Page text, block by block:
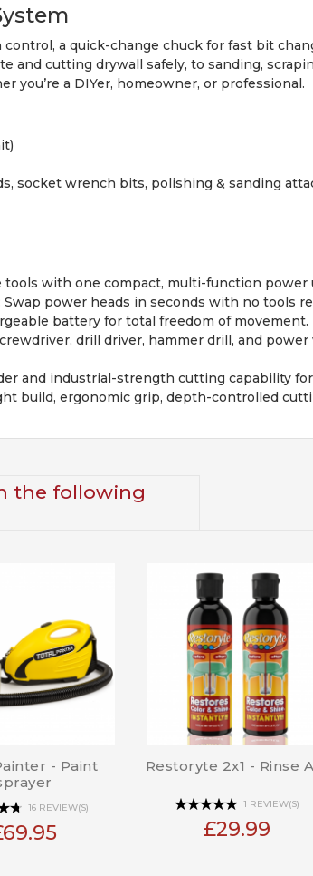
a quick-change chuck for fast bit
and cutting drywall safely, to sanding,
you’re a DIYer, homeowner, or professional.
socket wrench bits, polishing & sanding
tools with one compact, multi-function power
power heads in seconds with no tools
battery for total freedom of movement.
drill driver, hammer drill, and
and industrial-strength cutting capability for
build, ergonomic grip, depth-controlled
the following
- Paint
16 REVIEW(S)
Restoryte 2x1 - Rinse
1 REVIEW(S)
£29.99